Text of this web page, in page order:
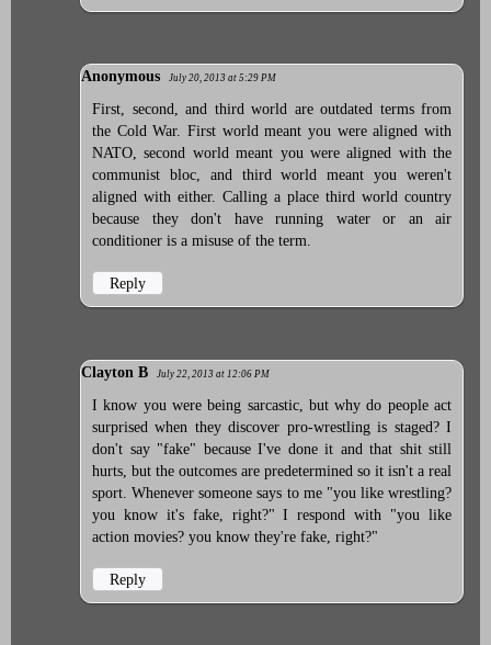
Anonymous July 20, 2013 at 5:29 PM
First, second, and third world are outdated terms from
the Cold War. First world meant you were aligned with
NATO, second world meant you were aligned with the
communist bloc, and third world meant you weren't
aligned with either. Calling a place third world country
because they don't have running water or an air
conditioner is a misuse of the term.
Reply
Clayton B July 22, 2013 at 12:06 PM
I know you were being sarcastic, but why do people act
surprised when they discover pro-wrestling is staged? I
don't say "fake" because I've done it and that shit still
hurts, but the outcomes are predetermined so it isn't a real
sport. Whenever someone says to me "you like wrestling?
you know it's fake, right?" I respond with "you like
action movies? you know they're fake, right?"
Reply